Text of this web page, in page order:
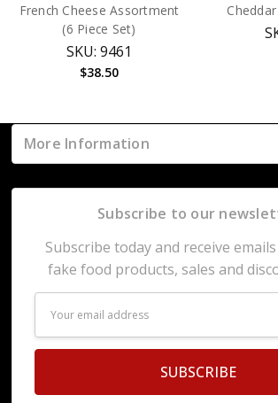
French Cheese Assortment
(6 Piece Set)
SKU: 9461
$38.50
More Information
Subscribe to our
Subscribe today and receive
fake food products, sales and
Address